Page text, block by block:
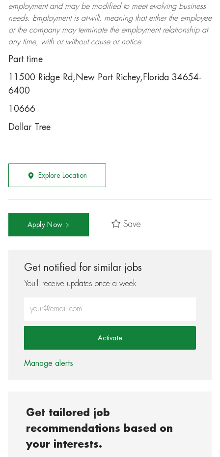
employment and may be modifiedto meet evolving business
needs. Employment is at-will, meaning that either the employee
or the company may terminatethe employment relationship at
any time, with or without cause or notice.
Part time
11500 Ridge Rd,New Port Richey,Florida 34654-
6400
10666
Dollar Tree
Explore Location
Apply Now Save
Get notified for similar jobs
You'll receive updates once a week
Activate
Manage alerts
Get tailored job
recommendations based on
your interests.